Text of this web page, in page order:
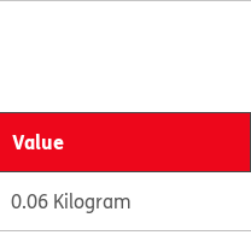
Value
0.06 Kilogram